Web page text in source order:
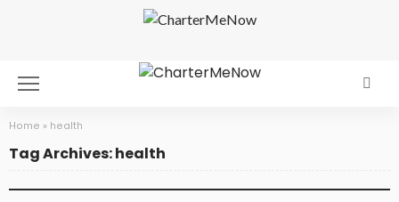
Home » health
Tag Archives: health